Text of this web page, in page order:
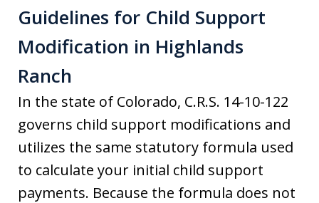
Guidelines for Child Support
Modification in Highlands
Ranch
In the state of Colorado, C.R.S. 14-10-122
governs child support modifications and
utilizes the same statutory formula used
to calculate your initial child support
payments. Because the formula does not